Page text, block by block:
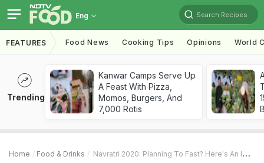
Eng Search Recipes
FEATURES Food News Cooking Tips Opinions World
Trending
Kanwar Camps Serve Up
A Feast With Pizza,
Momos, Burgers, And
7,000 Rotis
Home Food & Drinks Navratri 2020: Planning To Fast? Here's An Immunity-Boosting Navratri Vrat Menu With Recipes